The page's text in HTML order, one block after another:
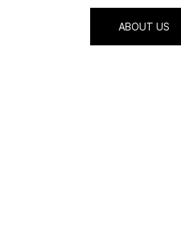
ABOUT US